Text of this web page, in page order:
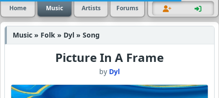
Home Music Artists Forums
Music » Folk » Dyl » Song
Picture In A Frame
by Dyl